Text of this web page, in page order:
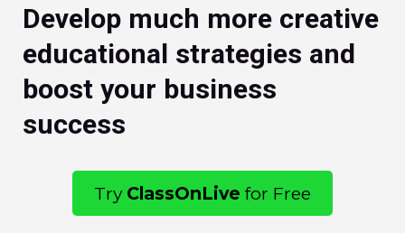
Develop much more creative
educational strategies and
boost your business
success
Try ClassOnLive for Free